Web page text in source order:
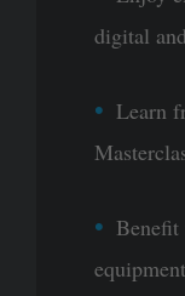
digital
Learn
Benefit